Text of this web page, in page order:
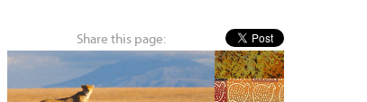
Share this page: